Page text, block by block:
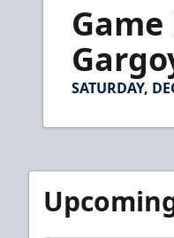
minutes,
secondsVolume
SATURDAY,